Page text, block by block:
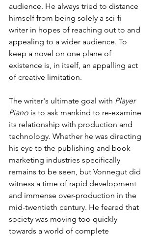
audience. He always tried to distance
himself from being solely a sci-fi
writer in hopes of reaching out to and
appealing to a wider audience. To
keep a novel on one plane of
existence is, in itself, an appalling act
of creative limitation.
The writer's ultimate goal with Player
Piano is to ask mankind to re-examine
its relationship with production and
technology. Whether he was directing
his eye to the publishing and book
marketing industries specifically
remains to be seen, but Vonnegut did
witness a time of rapid development
and immense over-production in the
mid-twentieth century. He feared that
society was moving too quickly
towards a world of complete